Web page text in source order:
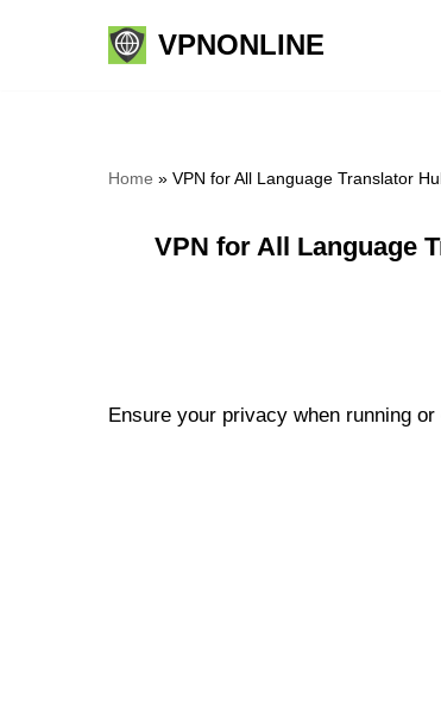
VPNONLINE
Home » VPN for All Language Translator
VPN for All Language
Ensure your privacy when running